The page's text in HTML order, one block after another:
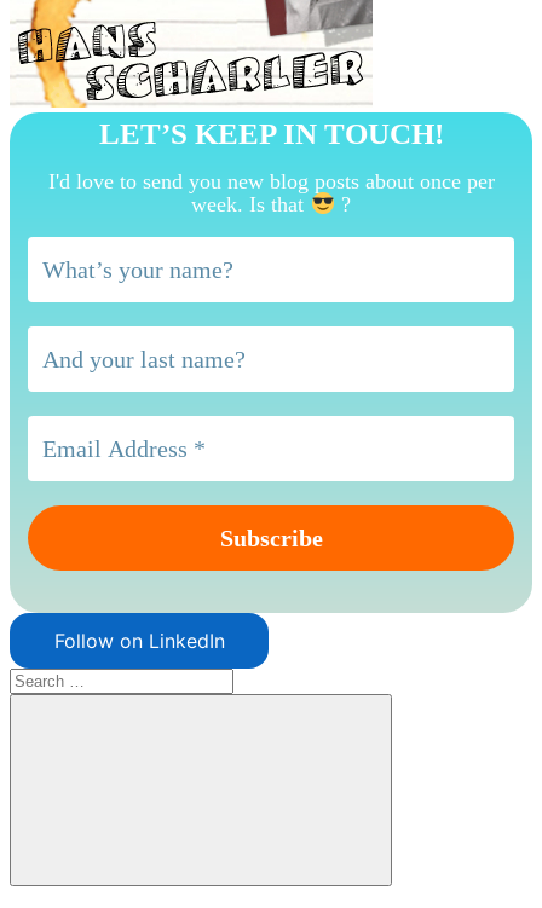
LET’S KEEP IN TOUCH!
I'd love to send you new blog posts about once per
week. Is that
?
Follow on LinkedIn
Search
for:
Search